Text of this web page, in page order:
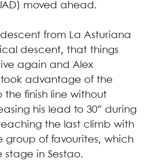
moved ahead.
from La Asturiana
descent, that things
again and Alex
took advantage of the
finish line without
his lead to 30″ during
the last climb with
group of favourites, which
in Sestao.